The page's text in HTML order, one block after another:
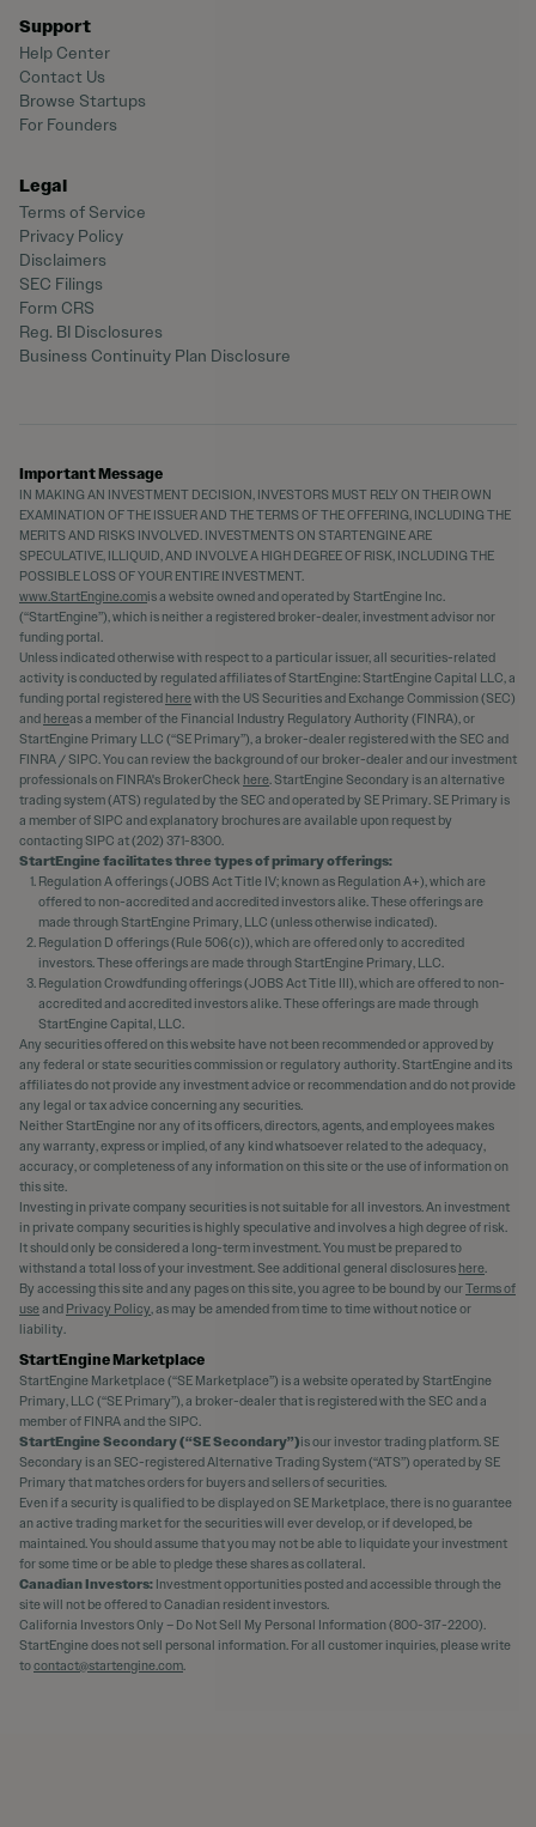
Support
Help Center
Contact Us
Browse Startups
For Founders
Legal
Terms of Service
Privacy Policy
Disclaimers
SEC Filings
Form CRS
Reg. BI Disclosures
Business Continuity Plan Disclosure
Important Message
IN MAKING AN INVESTMENT DECISION, INVESTORS MUST RELY ON THEIR OWN
EXAMINATION OF THE ISSUER AND THE TERMS OF THE OFFERING, INCLUDING THE
MERITS AND RISKS INVOLVED. INVESTMENTS ON STARTENGINE ARE
SPECULATIVE, ILLIQUID, AND INVOLVE A HIGH DEGREE OF RISK, INCLUDING THE
POSSIBLE LOSS OF YOUR ENTIRE INVESTMENT.
www.StartEngine.comis a website owned and operated by StartEngine Inc.
(“StartEngine”), which is neither a registered broker-dealer, investment advisor nor
funding portal.
Unless indicated otherwise with respect to a particular issuer, all securities-related
activity is conducted by regulated affiliates of StartEngine: StartEngine Capital LLC, a
funding portal registered herewith the US Securities and Exchange Commission (SEC)
and hereas a member of the Financial Industry Regulatory Authority (FINRA), or
StartEngine Primary LLC (“SE Primary”), a broker-dealer registered with the SEC and
FINRA / SIPC. You can review the background of our broker-dealer and our investment
professionals on FINRA's BrokerCheck here . StartEngine Secondary is an alternative
trading system (ATS) regulated by the SEC and operated by SE Primary. SE Primary is
a member of SIPC and explanatory brochures are available upon request by
contacting SIPC at (202) 371-8300.
StartEngine facilitates three types of primary offerings:
Regulation A offerings (JOBS Act Title IV; known as Regulation A+), which are
offered to non-accredited and accredited investors alike. These offerings are
made through StartEngine Primary, LLC (unless otherwise indicated).
Regulation D offerings (Rule 506(c)), which are offered only to accredited
investors. These offerings are made through StartEngine Primary, LLC.
Regulation Crowdfunding offerings (JOBS Act Title III), which are offered to non-
accredited and accredited investors alike. These offerings are made through
StartEngine Capital, LLC.
Any securities offered on this website have not been recommended or approved by
any federal or state securities commission or regulatory authority. StartEngine and its
affiliates do not provide any investment advice or recommendation and do not provide
any legal or tax advice concerning any securities.
Neither StartEngine nor any of its officers, directors, agents, and employees makes
any warranty, express or implied, of any kind whatsoever related to the adequacy,
accuracy, or completeness of any information on this site or the use of information on
this site.
Investing in private company securities is not suitable for all investors. An investment
in private company securities is highly speculative and involves a high degree of risk.
It should only be considered a long-term investment. You must be prepared to
withstand a total loss of your investment. See additional general disclosures here
By accessing this site and any pages on this site, you agree to be bound by ourTerms of
useand Privacy Policy , as may be amended from time to time without notice or
liability.
StartEngine Marketplace
StartEngine Marketplace (“SE Marketplace”) is a website operated by StartEngine
Primary, LLC (“SE Primary”), a broker-dealer that is registered with the SEC and a
member of FINRA and the SIPC.
StartEngine Secondary (“SE Secondary”)is our investor trading platform. SE
Secondary is an SEC-registered Alternative Trading System (“ATS”) operated by SE
Primary that matches orders for buyers and sellers of securities.
Even if a security is qualified to be displayed on SE Marketplace, there is no guarantee
an active trading market for the securities will ever develop, or if developed, be
maintained. You should assume that you may not be able to liquidate your investment
for some time or be able to pledge these shares as collateral.
Canadian Investors: Investment opportunities posted and accessible through the
site will not be offered to Canadian resident investors.
California Investors Only – Do Not Sell My Personal Information (800-317-2200).
StartEngine does not sell personal information. For all customer inquiries, please write
tocontact@startengine.com